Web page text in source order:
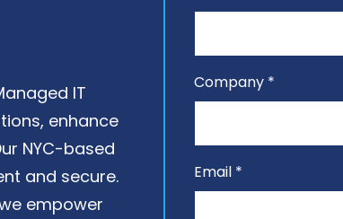
Data Migration Services
Google Workspace
Management
IT Help Desk
Microsoft 365 Support
IT
enhance
NYC-based
and secure.
empower
Company *
Email *